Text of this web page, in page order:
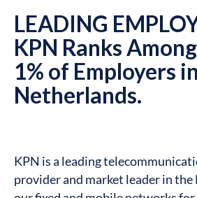
LEADING
KPN Ranks
1% of Employers
Netherlands.
KPN is a leading
provider and market leader in